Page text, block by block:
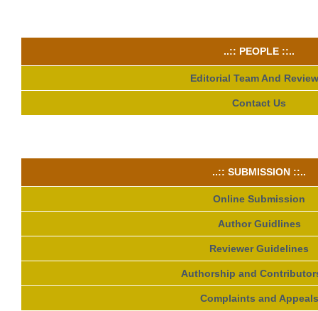
..:: PEOPLE ::..
Editorial Team And
Contact Us
..:: SUBMISSION ::..
Online Submission
Author Guidlines
Reviewer Guidelines
Authorship and
Complaints and Appeals